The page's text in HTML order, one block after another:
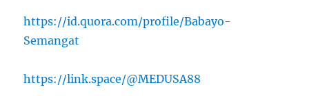
https://id.quora.com/profile/Babayo-
Semangat
https://link.space/@MEDUSA88